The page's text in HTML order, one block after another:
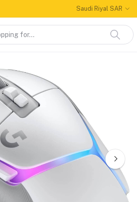
Saudi Riyal SAR